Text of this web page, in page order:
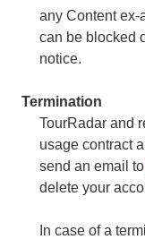
any Content ex-
can be blocked
notice.
Termination
TourRadar and
usage contract
send an email to
delete your
In case of a